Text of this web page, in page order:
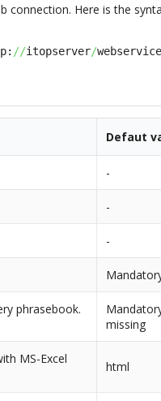
connection. Here is the
//itopserver/
Defaut
-
-
-
phrasebook.
missing
MS-Excel
html